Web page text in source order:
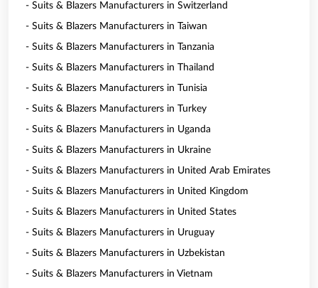
- Suits & Blazers Manufacturers in Switzerland
- Suits & Blazers Manufacturers in Taiwan
- Suits & Blazers Manufacturers in Tanzania
- Suits & Blazers Manufacturers in Thailand
- Suits & Blazers Manufacturers in Tunisia
- Suits & Blazers Manufacturers in Turkey
- Suits & Blazers Manufacturers in Uganda
- Suits & Blazers Manufacturers in Ukraine
- Suits & Blazers Manufacturers in United Arab Emirates
- Suits & Blazers Manufacturers in United Kingdom
- Suits & Blazers Manufacturers in United States
- Suits & Blazers Manufacturers in Uruguay
- Suits & Blazers Manufacturers in Uzbekistan
- Suits & Blazers Manufacturers in Vietnam